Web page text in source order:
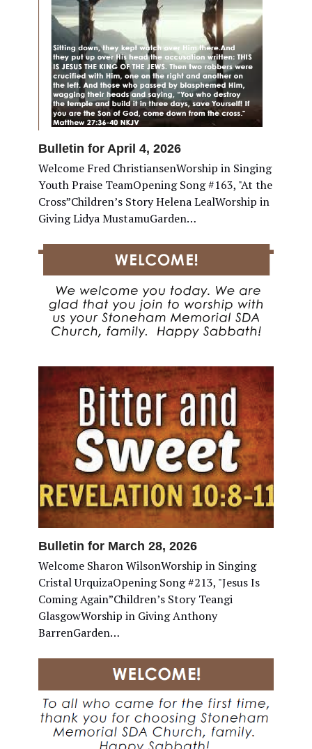
Bulletin for April 4, 2026
Welcome Fred ChristiansenWorship in Singing
Youth Praise TeamOpening Song #163, "At the
Cross”Children’s Story Helena LealWorship in
Giving Lidya MustamuGarden…
Bulletin for March 28, 2026
Welcome Sharon WilsonWorship in Singing
Cristal UrquizaOpening Song #213, "Jesus Is
Coming Again”Children’s Story Teangi
GlasgowWorship in Giving Anthony
BarrenGarden…